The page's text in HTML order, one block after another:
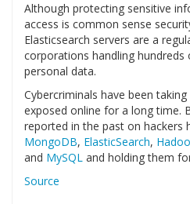
Although protecting sensitive
access is common sense
Elasticsearch servers are a
corporations handling
personal data.
Cybercriminals have been
exposed online for a long time.
reported in the past on hackers
MongoDB, ElasticSearch,
and MySQL and holding them
Source